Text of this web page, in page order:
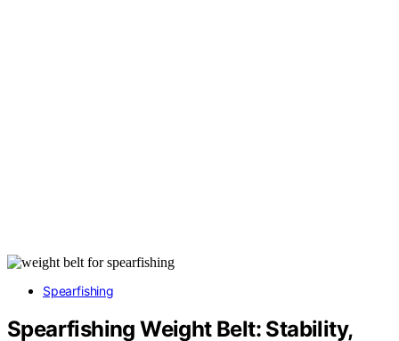
Spearfishing
Spearfishing Weight Belt: Stability,